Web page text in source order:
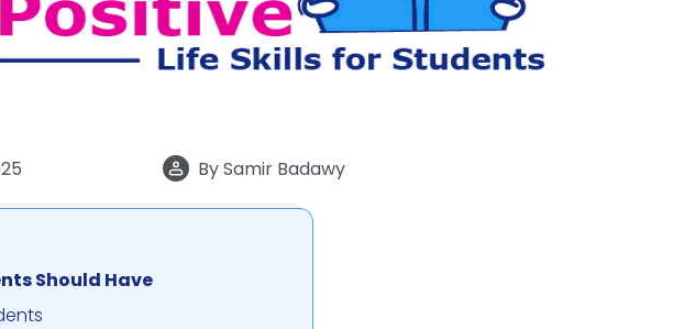
BySamir Badawy
Should Have